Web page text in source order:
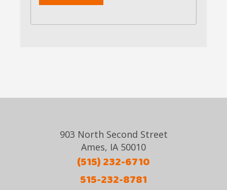
903 North Second Street
Ames, IA 50010
(515) 232-6710
515-232-8781